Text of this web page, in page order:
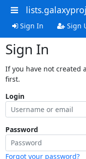
Sign In Sign
Sign In
If you have not created
first.
Login
Password
Forgot your password?